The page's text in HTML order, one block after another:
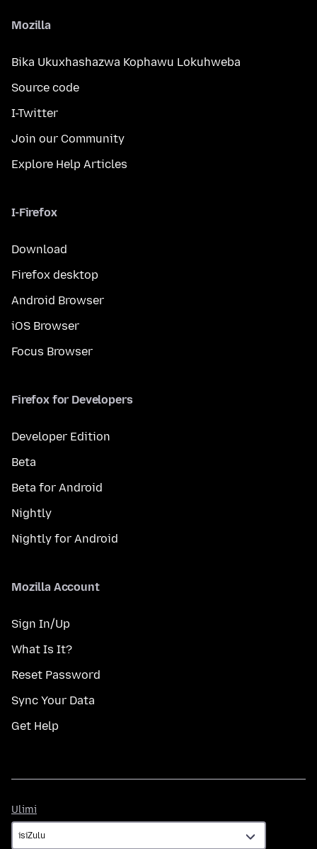
Mozilla
Bika Ukuxhashazwa Kophawu Lokuhweba
Source code
I-Twitter
Join our Community
Explore Help Articles
I-Firefox
Download
Firefox desktop
Android Browser
iOS Browser
Focus Browser
Firefox for Developers
Developer Edition
Beta
Beta for Android
Nightly
Nightly for Android
Mozilla Account
Sign In/Up
What Is It?
Reset Password
Sync Your Data
Get Help
Ulimi